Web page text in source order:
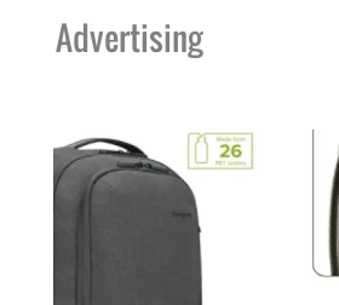
Advertising